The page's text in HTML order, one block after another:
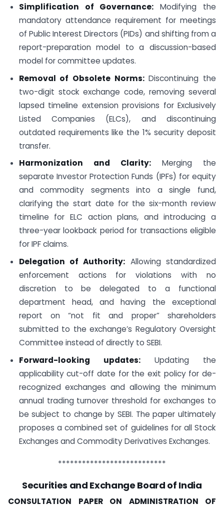
Simplification of Governance: Modifying the
mandatory attendance requirement for meetings
of Public Interest Directors (PIDs) and shifting from a
report-preparation model to a discussion-based
model for committee updates.
Removal of Obsolete Norms:Discontinuing the
two-digit stock exchange code, removing several
lapsed timeline extension provisions for Exclusively
Listed Companies (ELCs), and discontinuing
outdated requirements like the 1% security deposit
transfer.
Harmonization and Clarity:Merging the
separate Investor Protection Funds (IPFs) for equity
and commodity segments into a single fund,
clarifying the start date for the six-month review
timeline for ELC action plans, and introducing a
three-year lookback period for transactions eligible
for IPF claims.
Delegation of Authority: Allowing standardized
enforcement actions for violations with no
discretion to be delegated to a functional
department head, and having the exceptional
report on “not fit and proper” shareholders
submitted to the exchange’s Regulatory Oversight
Committee instead of directly to SEBI.
Forward-looking updates:Updating the
applicability cut-off date for the exit policy for de-
recognized exchanges and allowing the minimum
annual trading turnover threshold for exchanges to
be subject to change by SEBI. The paper ultimately
proposes a combined set of guidelines for all Stock
Exchanges and Commodity Derivatives Exchanges.
***************************
Securities and Exchange Board of India
CONSULTATION PAPER ON ADMINISTRATION OF